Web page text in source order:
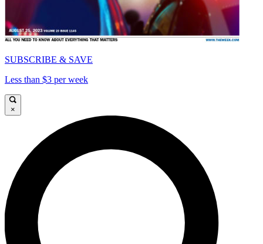
SUBSCRIBE & SAVE
Less than $3 per week
×